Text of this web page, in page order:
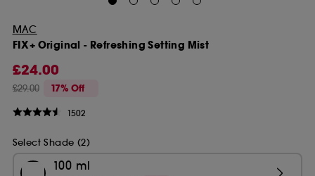
MAC
FIX+ Original - Refreshing Setting Mist
£24.00
£29.00 17% Off
1502
Select Shade (2)
100 ml